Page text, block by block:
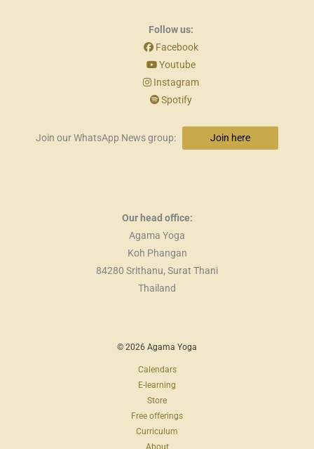
Follow us:
Facebook
Youtube
Instagram
Spotify
Join our WhatsApp News group: Join here
Our head office:
Agama Yoga
Koh Phangan
84280 Srithanu, Surat Thani
Thailand
© 2026 Agama Yoga
Calendars
E-learning
Store
Free offerings
Curriculum
About